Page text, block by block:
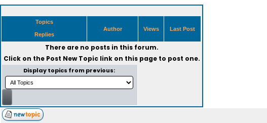
Topics
Replies
Author Views Last Post
There are no posts in this forum.
Click on the Post New Topiclink on this page to post one.
Display topics from previous: